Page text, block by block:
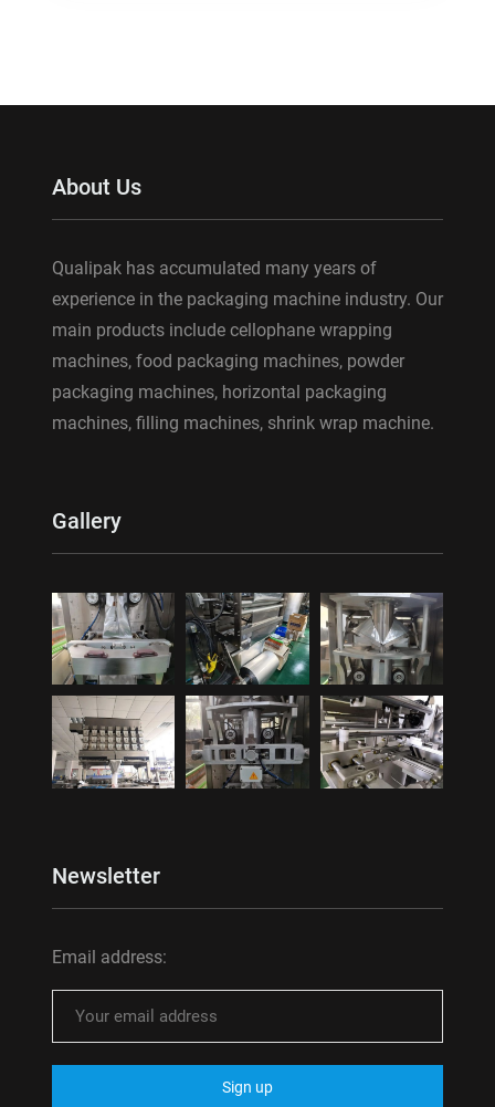
About Us
Qualipak has accumulated many years of
experience in the packaging machine industry. Our
main products include cellophane wrapping
machines, food packaging machines, powder
packaging machines, horizontal packaging
machines, filling machines, shrink wrap machine.
Gallery
Newsletter
Email address: